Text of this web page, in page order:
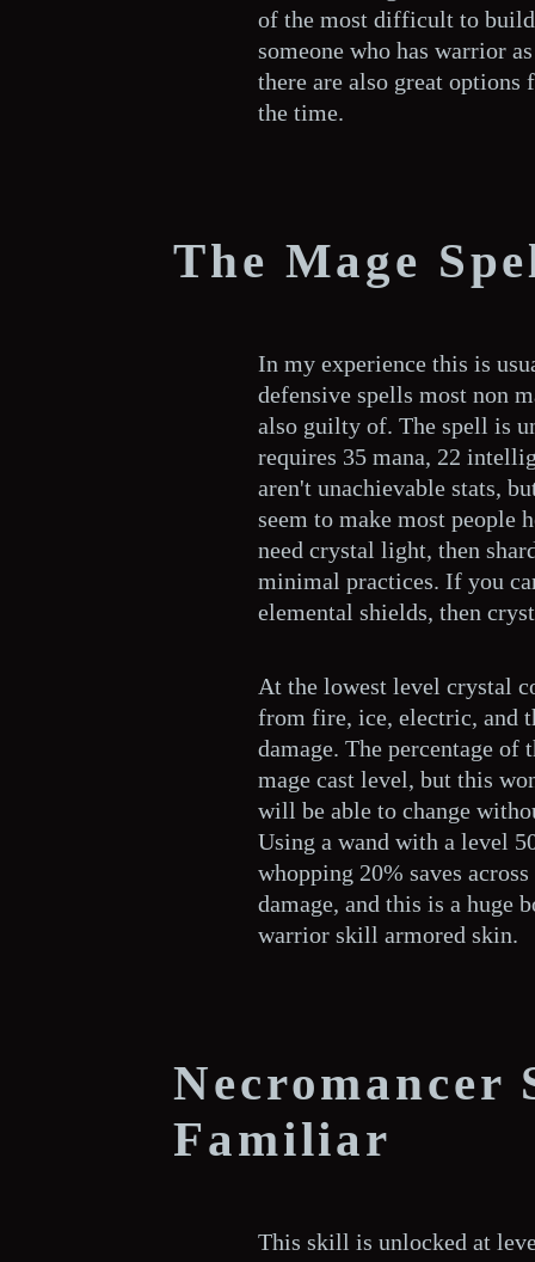
of the most difficult to
someone who has warrior
there are also great
the time.
The Mage
In my experience this is
defensive spells most non
also guilty of. The spell is
requires 35 mana, 22
aren't unachievable stats,
seem to make most people
need crystal light, then
minimal practices. If you
elemental shields, then
At the lowest level crystal
from fire, ice, electric, and
damage. The percentage of
mage cast level, but this
will be able to change
Using a wand with a level
whopping 20% saves
damage, and this is a huge
warrior skill armored skin.
Necromancer
Familiar
This skill is unlocked at